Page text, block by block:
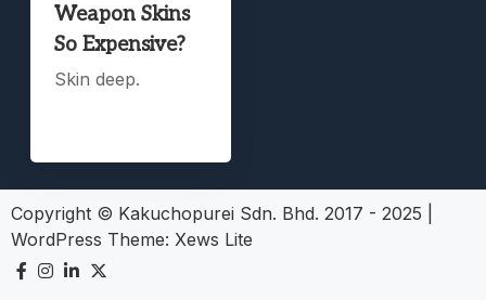
Weapon Skins
So Expensive?
Skin deep.
Copyright © Kakuchopurei Sdn. Bhd. 2017 - 2025
WordPress Theme: Xews Lite